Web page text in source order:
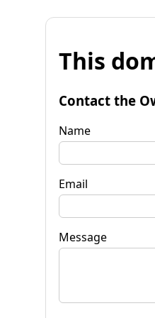
This
Contact the
Name
Email
Message